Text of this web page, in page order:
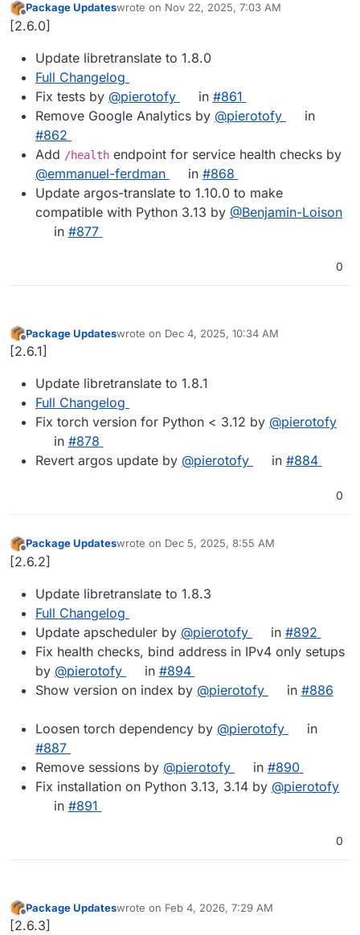
Offline
Package Updateswrote on Nov 22, 2025, 7:03 AM
last edited by
[2.6.0]
Update libretranslate to 1.8.0
Full Changelog
Fix tests by @pierotofy in #861
Remove Google Analytics by @pierotofy
in
#862
Add /health endpoint for service health checks by
@emmanuel-ferdman
in #868
Update argos-translate to 1.10.0 to make
compatible with Python 3.13 by @Benjamin-Loison
in #877
0
Offline
Package Updateswrote on Dec 4, 2025, 10:34 AM
last edited by
[2.6.1]
Update libretranslate to 1.8.1
Full Changelog
Fix torch version for Python < 3.12 by @​pierotofy
in #​878
Revert argos update by @​pierotofy in #​884
0
Offline
Package Updateswrote on Dec 5, 2025, 8:55 AM
last edited by
[2.6.2]
Update libretranslate to 1.8.3
Full Changelog
Update apscheduler by @pierotofy in #892
Fix health checks, bind address in IPv4 only setups
by @pierotofy in #894
Show version on index by @pierotofy in #886
Loosen torch dependency by @pierotofy
in
#887
Remove sessions by @pierotofy in #890
Fix installation on Python 3.13, 3.14 by @pierotofy
in #891
0
Offline
Package Updateswrote on Feb 4, 2026, 7:29 AM
last edited by
[2.6.3]